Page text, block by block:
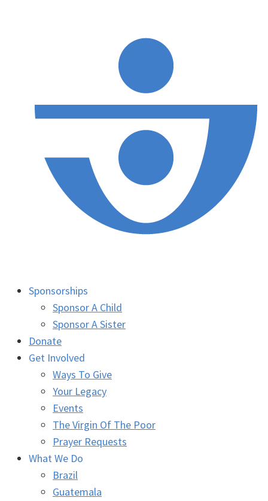
Sponsorships
Sponsor A Child
Sponsor A Sister
Donate
Get Involved
Ways To Give
Your Legacy
Events
The Virgin Of The Poor
Prayer Requests
What We Do
Brazil
Guatemala